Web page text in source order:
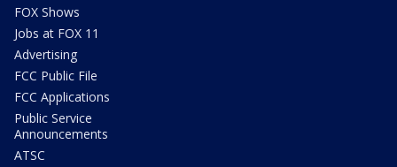
FOX Shows
Jobs at FOX 11
Advertising
FCC Public File
FCC Applications
Public Service
Announcements
ATSC